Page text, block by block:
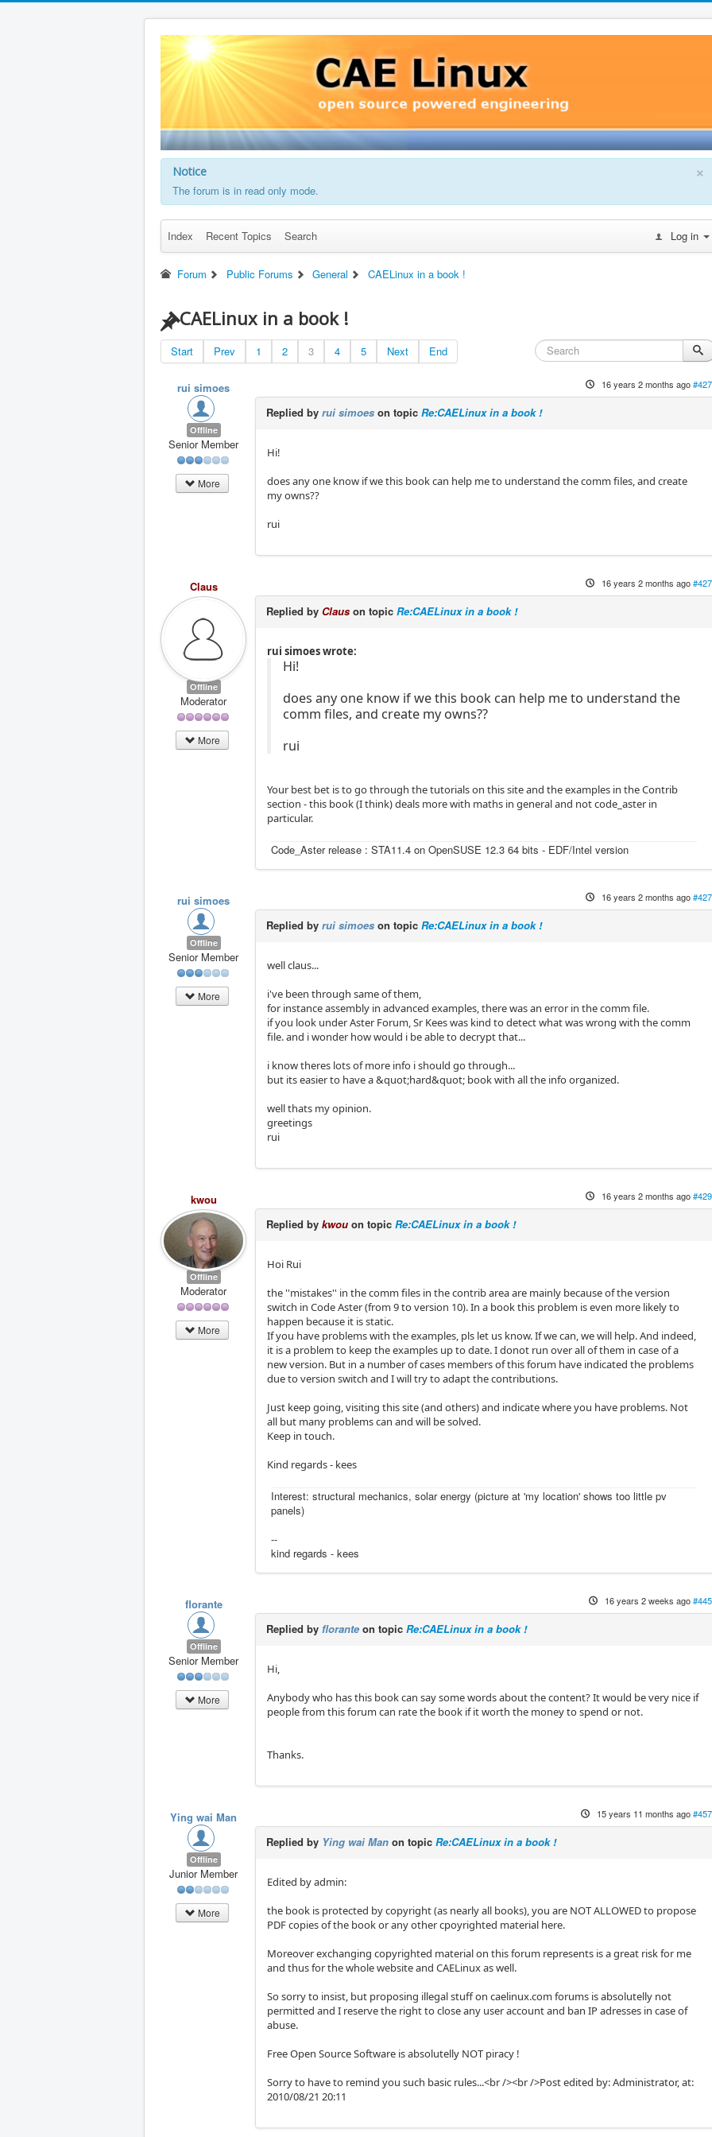
×
Notice
The forum is in read only mode.
Index Recent Topics Search Log in
Forum Public Forums General CAELinux in a book !
CAELinux in a book !
Start Prev 1 2 3 4 5 Next End
rui simoes
Offline
Senior Member
More
16 years 2 months ago
Replied byrui simoes on topicRe:CAELinux in a book !
Hi!
does any one know if we this book can help me to understand the comm files, and create
my owns??
rui
Claus
Offline
Moderator
More
16 years 2 months ago
Replied by Claus on topicRe:CAELinux in a book !
rui simoes wrote:
Hi!
does any one know if we this book can help me to understand the
comm files, and create my owns??
rui
Your best bet is to go through the tutorials on this site and the examples in the Contrib
section - this book (I think) deals more with maths in general and not code_aster in
particular.
Code_Aster release : STA11.4 on OpenSUSE 12.3 64 bits - EDF/Intel version
rui simoes
Offline
Senior Member
More
16 years 2 months ago
Replied byrui simoes on topicRe:CAELinux in a book !
well claus...
i've been through same of them,
for instance assembly in advanced examples, there was an error in the comm file.
if you look under Aster Forum, Sr Kees was kind to detect what was wrong with the comm
file. and i wonder how would i be able to decrypt that...
i know theres lots of more info i should go through...
but its easier to have a &quot;hard&quot; book with all the info organized.
well thats my opinion.
greetings
rui
kwou
Offline
Moderator
More
16 years 2 months ago
Replied bykwou on topicRe:CAELinux in a book !
Hoi Rui
the ''mistakes'' in the comm files in the contrib area are mainly because of the version
switch in Code Aster (from 9 to version 10). In a book this problem is even more likely to
happen because it is static.
If you have problems with the examples, pls let us know. If we can, we will help. And indeed,
it is a problem to keep the examples up to date. I donot run over all of them in case of a
new version. But in a number of cases members of this forum have indicated the problems
due to version switch and I will try to adapt the contributions.
Just keep going, visiting this site (and others) and indicate where you have problems. Not
all but many problems can and will be solved.
Keep in touch.
Kind regards - kees
Interest: structural mechanics, solar energy (picture at 'my location' shows too little pv
panels)
--
kind regards - kees
florante
Offline
Senior Member
More
16 years 2 weeks ago
Replied byflorante on topicRe:CAELinux in a book !
Hi,
Anybody who has this book can say some words about the content? It would be very nice if
people from this forum can rate the book if it worth the money to spend or not.
Thanks.
Ying wai Man
Offline
Junior Member
More
15 years 11 months ago
Replied by Ying wai Man on topicRe:CAELinux in a book !
Edited by admin:
the book is protected by copyright (as nearly all books), you are NOT ALLOWED to propose
PDF copies of the book or any other cpoyrighted material here.
Moreover exchanging copyrighted material on this forum represents is a great risk for me
and thus for the whole website and CAELinux as well.
So sorry to insist, but proposing illegal stuff on caelinux.com forums is absolutelly not
permitted and I reserve the right to close any user account and ban IP adresses in case of
abuse.
Free Open Source Software is absolutelly NOT piracy !
Sorry to have to remind you such basic rules...<br /><br />Post edited by: Administrator, at:
2010/08/21 20:11